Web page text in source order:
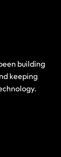
building
keeping